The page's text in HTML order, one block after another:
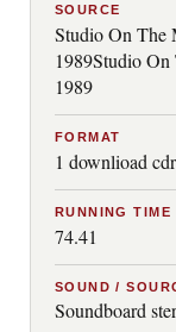
SOURCE
Studio On The
1989Studio
1989
FORMAT
1 downlioad cdr
RUNNING TIME
74.41
SOUND /
Soundboard